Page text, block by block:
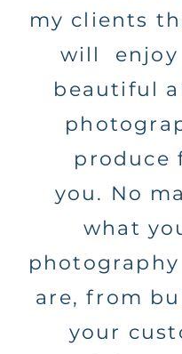
my clients
will enjoy
beautiful
produce
you. No
what
photography
are, from
your